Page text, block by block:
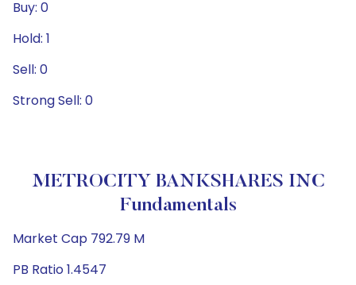
Buy: 0
Hold: 1
Sell: 0
Strong Sell: 0
METROCITY BANKSHARES INC
Fundamentals
Market Cap 792.79 M
PB Ratio 1.4547